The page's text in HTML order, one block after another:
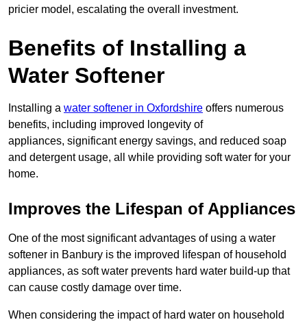
pricier model, escalating the overall investment.
Benefits of Installing a
Water Softener
Installing a water softener in Oxfordshire offers numerous
benefits, including improved longevity of
appliances, significant energy savings, and reduced soap
and detergent usage, all while providing soft water for your
home.
Improves the Lifespan of Appliances
One of the most significant advantages of using a water
softener in Banbury is the improved lifespan of household
appliances, as soft water prevents hard water build-up that
can cause costly damage over time.
When considering the impact of hard water on household